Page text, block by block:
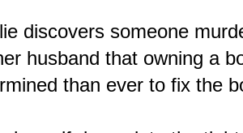
discovers someone
husband that owning a
than ever to fix the